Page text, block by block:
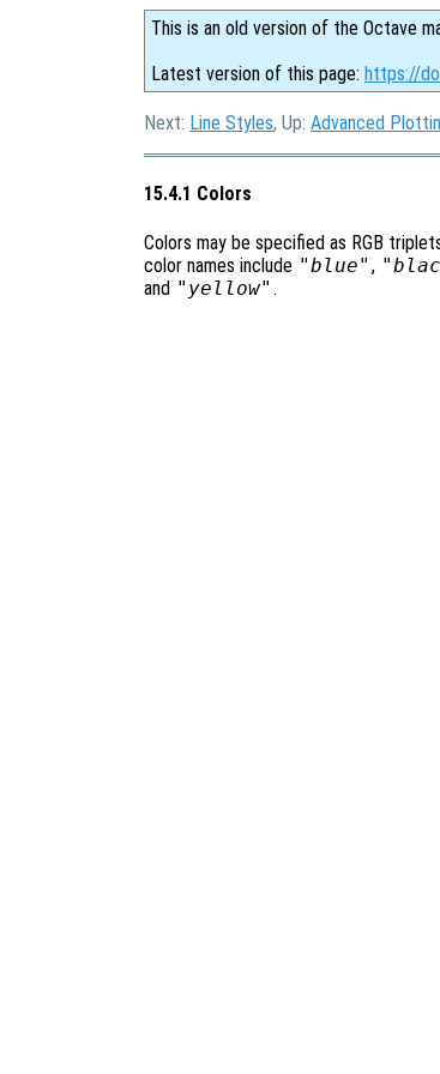
This is an old version of the Octave
Latest version of this page: https://
Next: Line Styles, Up: Advanced
15.4.1 Colors
Colors may be specified as RGB
color names include "blue" ,
and "yellow" .